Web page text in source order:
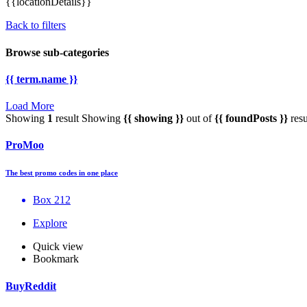
Back to filters
Browse sub-categories
{{ term.name }}
Load More
Showing 1 result Showing {{ showing }} out of{{ foundPosts }}
ProMoo
The best promo codes in one place
Box 212
Explore
Quick view
Bookmark
BuyReddit